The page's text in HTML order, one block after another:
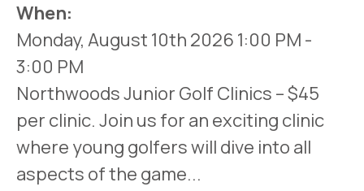
When:
Monday, August 10th 2026 1:00 PM -
3:00 PM
Northwoods Junior Golf Clinics – $45
per clinic. Join us for an exciting clinic
where young golfers will dive into all
aspects of the game...